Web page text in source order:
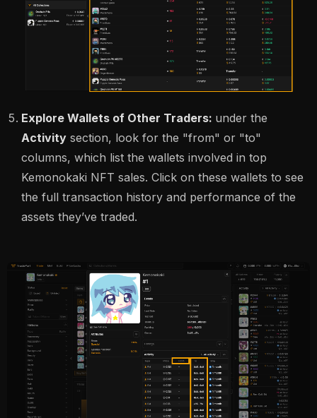
Explore Wallets of Other Traders: under the
Activity section, look for the "from" or "to"
columns, which list the wallets involved in top
Kemonokaki NFT sales. Click on these wallets to see
the full transaction history and performance of the
assets they’ve traded.